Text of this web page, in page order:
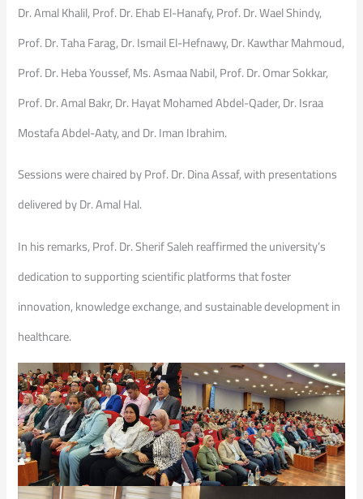
Dr. Amal Khalil, Prof. Dr. Ehab El-Hanafy, Prof. Dr. Wael Shindy,
Prof. Dr. Taha Farag, Dr. Ismail El-Hefnawy, Dr. Kawthar Mahmoud,
Prof. Dr. Heba Youssef, Ms. Asmaa Nabil, Prof. Dr. Omar Sokkar,
Prof. Dr. Amal Bakr, Dr. Hayat Mohamed Abdel-Qader, Dr. Israa
Mostafa Abdel-Aaty, and Dr. Iman Ibrahim.
Sessions were chaired by Prof. Dr. Dina Assaf, with presentations
delivered by Dr. Amal Hal.
In his remarks, Prof. Dr. Sherif Saleh reaffirmed the university’s
dedication to supporting scientific platforms that foster
innovation, knowledge exchange, and sustainable development in
healthcare.